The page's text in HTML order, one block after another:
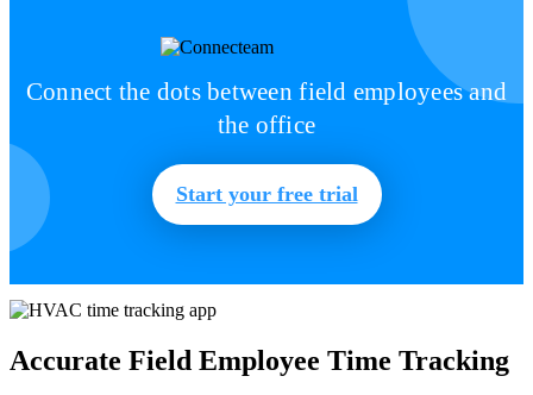
Connect the dots between field employees and
the office
Start your free trial
Accurate Field Employee Time Tracking